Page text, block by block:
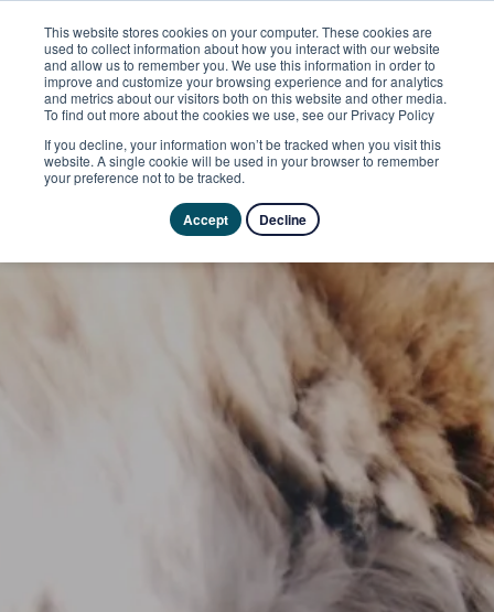
This website stores cookies on your computer. These cookies are
used to collect information about how you interact with our website
and allow us to remember you. We use this information in order to
improve and customize your browsing experience and for analytics
and metrics about our visitors both on this website and other media.
To find out more about the cookies we use, see our Privacy Policy
If you decline, your information won’t be tracked when you visit this
website. A single cookie will be used in your browser to remember
your preference not to be tracked.
Accept Decline